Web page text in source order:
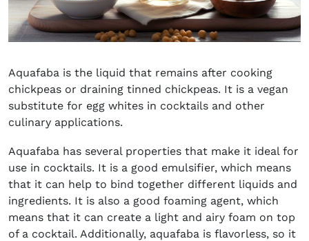
Aquafaba is the liquid that remains after cooking
chickpeas or draining tinned chickpeas. It is a vegan
substitute for egg whites in cocktails and other
culinary applications.
Aquafaba has several properties that make it ideal for
use in cocktails. It is a good emulsifier, which means
that it can help to bind together different liquids and
ingredients. It is also a good foaming agent, which
means that it can create a light and airy foam on top
of a cocktail. Additionally, aquafaba is flavorless, so it